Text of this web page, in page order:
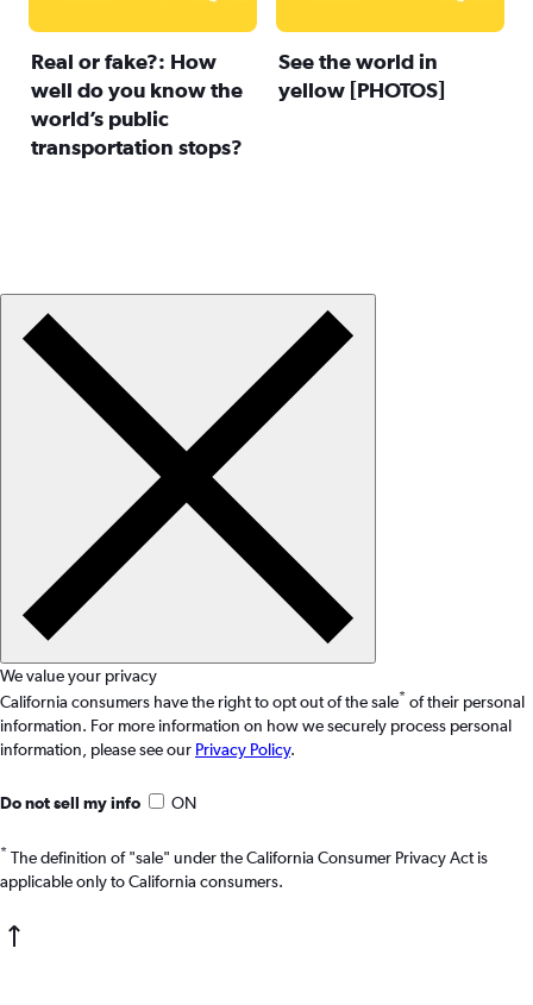
Real or fake?: How
well do you know the
world’s public
transportation stops?
See the world in
yellow [PHOTOS]
We value your privacy
California consumers have the right to opt out of the sale* of their personal
information. For more information on how we securely process personal
information, please see our Privacy Policy.
Do not sell my info ON
* The definition of "sale" under the California Consumer Privacy Act is
applicable only to California consumers.